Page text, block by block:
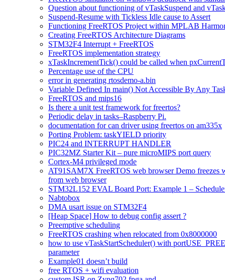
Question about functioning of vTaskSuspend and
Suspend-Resume with Tickless Idle cause to Assert
Functioning FreeRTOS Project within MPLAB
Creating FreeRTOS Architecture Diagrams
STM32F4 Interrupt + FreeRTOS
FreeRTOS implementation strategy
xTaskIncrementTick() could be called when
Percentage use of the CPU
error in generating rtosdemo-a.bin
Variable Defined In main() Not Accessible By Any
FreeRTOS and mips16
Is there a unit test framework for freertos?
Periodic delay in tasks–Raspberry Pi.
documentation for can driver using freertos on am335x
Porting Problem: taskYIELD priority
PIC24 and INTERRUPT HANDLER
PIC32MZ Starter Kit – pure microMIPS port query
Cortex-M4 privileged mode
AT91SAM7X FreeRTOS web browser Demo freezes
from web browser
STM32L152 EVAL Board Port: Example 1 –
Nabtobox
DMA usart issue on STM32F4
[Heap Space] How to debug config assert ?
Preemptive scheduling
FreeRTOS crashing when relocated from 0x8000000
how to use vTaskStartScheduler() with
parameter
Example01 doesn’t build
free RTOS + wifi evaluation